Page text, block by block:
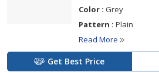
Color : Grey
Pattern : Plain
Read More
Get Best Price